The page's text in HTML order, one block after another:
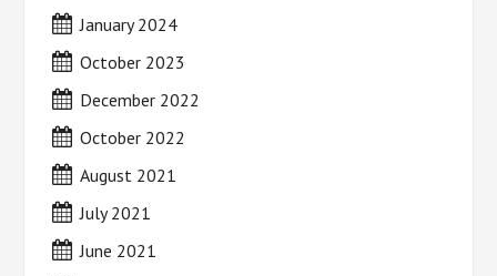
January 2024
October 2023
December 2022
October 2022
August 2021
July 2021
June 2021